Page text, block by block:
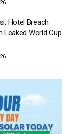
Hotel Breach
Leaked World Cup